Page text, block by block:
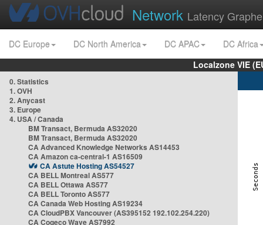
Network Latency
DC Europe DC North America DC APAC
DC Africa
Localzone VIE
0. Statistics
1. OVH
2. Anycast
3. Europe
4. USA / Canada
BM Transact, Bermuda AS32020
BM Transact, Bermuda AS32020
CA Advanced Knowledge Networks AS14453
CA Amazon ca-central-1 AS16509
CA Astute Hosting AS54527
CA BELL Montreal AS577
CA BELL Ottawa AS577
CA BELL Toronto AS577
CA Canada Web Hosting AS19234
CA CloudPBX Vancouver (AS395152 192.102.254.220)
CA Cogeco Wave AS7992